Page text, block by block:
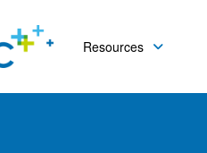
Resources